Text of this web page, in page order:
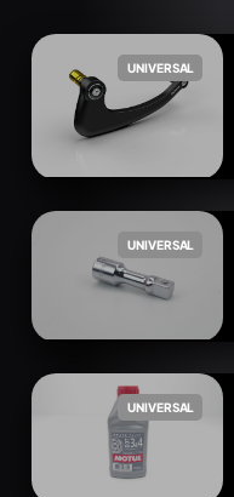
UNIVERSAL
UNIVERSAL
UNIVERSAL